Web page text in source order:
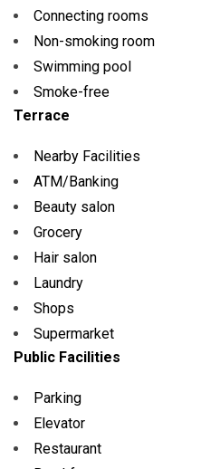
Connecting rooms
Non-smoking room
Swimming pool
Smoke-free
Terrace
Nearby Facilities
ATM/Banking
Beauty salon
Grocery
Hair salon
Laundry
Shops
Supermarket
Public Facilities
Parking
Elevator
Restaurant